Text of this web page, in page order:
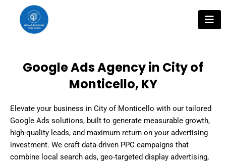
content
Google Ads Agency in City of
Monticello, KY
Elevate your business in City of Monticello with our tailored
Google Ads solutions, built to generate measurable growth,
high-quality leads, and maximum return on your advertising
investment. We craft data-driven PPC campaigns that
combine local search ads, geo-targeted display advertising,